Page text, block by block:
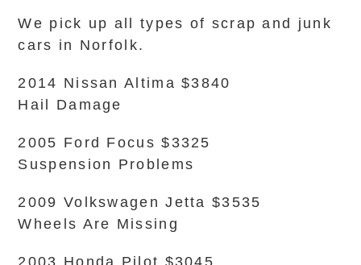
We pick up all types of scrap and junk
cars in Norfolk.
2014 Nissan Altima $3840
Hail Damage
2005 Ford Focus $3325
Suspension Problems
2009 Volkswagen Jetta $3535
Wheels Are Missing
2003 Honda Pilot $3045